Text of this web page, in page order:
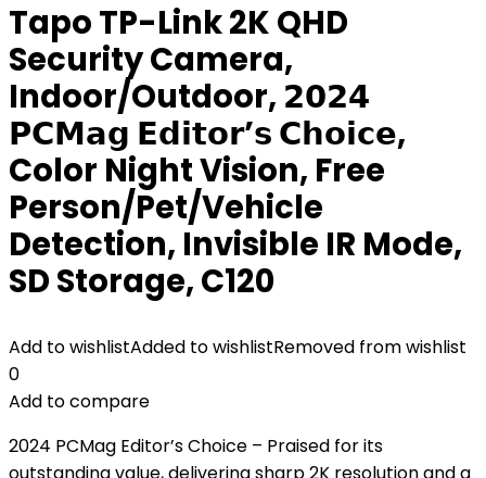
Tapo TP-Link 2K QHD
Security Camera,
Indoor/Outdoor, 𝟮𝟬𝟮𝟰
𝗣𝗖𝗠𝗮𝗴 𝗘𝗱𝗶𝘁𝗼𝗿’𝘀 𝗖𝗵𝗼𝗶𝗰𝗲,
Color Night Vision, Free
Person/Pet/Vehicle
Detection, Invisible IR Mode,
SD Storage, C120
Add to wishlistAdded to wishlistRemoved from wishlist
0
Add to compare
2024 PCMag Editor’s Choice – Praised for its